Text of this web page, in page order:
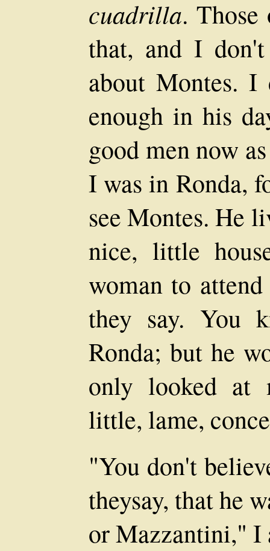
cuadrilla.
that, and I
about Montes. I
enough in his
good men now
I was in Ronda,
see Montes. He
nice, little
woman to
they say. You
Ronda; but he
only looked at
little, lame,
"You don't
theysay, that he
or Mazzantini," I